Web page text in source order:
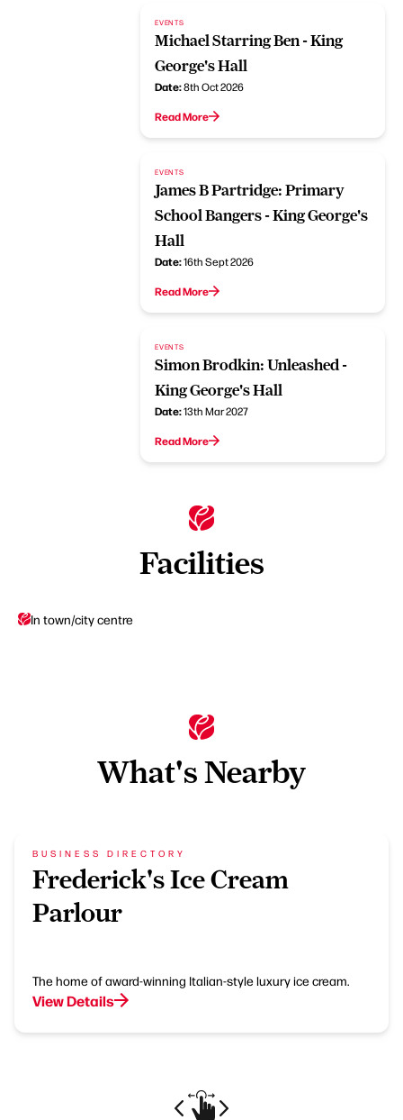
EVENTS
Michael Starring Ben - King
George's Hall
Date:8th Oct 2026
Read More
EVENTS
James B Partridge: Primary
School Bangers - King George's
Hall
Date:16th Sept 2026
Read More
EVENTS
Simon Brodkin: Unleashed -
King George's Hall
Date:13th Mar 2027
Read More
Facilities
In town/city centre
What's Nearby
BUSINESS DIRECTORY
Frederick's Ice Cream
Parlour
The home of award-winning Italian-style luxury ice cream.
View Details